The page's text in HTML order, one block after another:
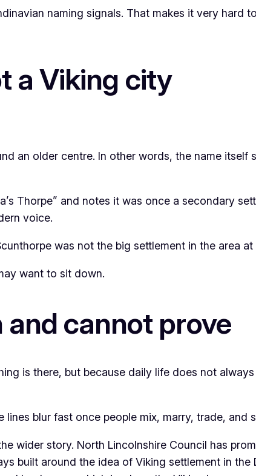
naming signals. That makes it very hard
a Viking city
an older centre. In other words, the name itself
Thorpe” and notes it was once a secondary
voice.
was not the big settlement in the area at
want to sit down.
cannot prove
is there, but because daily life does not
blur fast once people mix, marry, trade, and
wider story. North Lincolnshire Council has
built around the idea of Viking settlement in the